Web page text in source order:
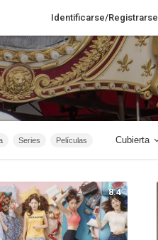
Identificarse/Registrarse
Películas
Series
Terror
Animación
Rusia
1874 - 2015
1m
2026
Acción
Intriga
Cubierta
8.4